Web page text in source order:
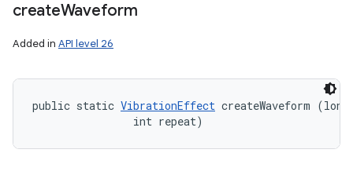
createWaveform
Added in API level 26
public static VibrationEffect createWaveform
                int repeat)